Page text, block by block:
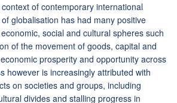
of contemporary international
globalisation has had many positive
social and cultural spheres such
of the movement of goods, capital and
prosperity and opportunity across
however is increasingly attributed with
on societies and groups, including
divides and stalling progress in